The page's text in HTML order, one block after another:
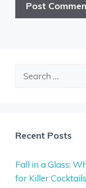
Recent Posts
Fall in a Glass:
for Killer